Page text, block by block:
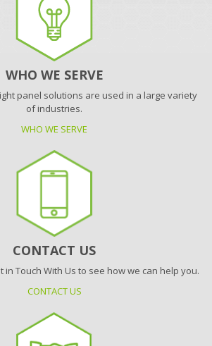
WHO WE SERVE
panel solutions are used in a large variety
of industries.
WHO WE SERVE
CONTACT US
in Touch With Us to see how we can help you.
CONTACT US